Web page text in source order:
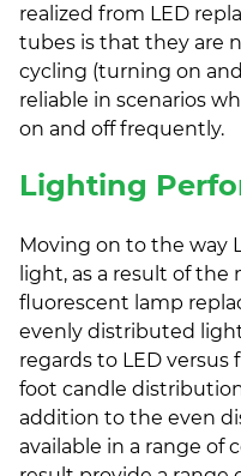
realized from LED
tubes is that they are
cycling (turning on
reliable in scenarios
on and off frequently.
Lighting
Moving on to the way
light, as a result of
fluorescent lamp
evenly distributed
regards to LED versus
foot candle
addition to the even
available in a range of